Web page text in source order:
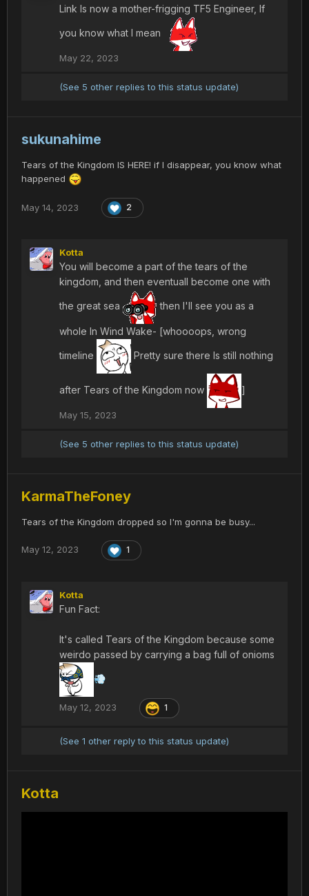
Link Is now a mother-frigging TF5 Engineer, If
you know what I mean
May 22, 2023
(See 5 other replies to this status update)
sukunahime
Tears of the Kingdom IS HERE! if I disappear, you know what
happened
May 14, 2023 2
Kotta
You will become a part of the tears of the
kingdom, and then eventuall become one with
the great sea then I'll see you as a
whole In Wind Wake- [whoooops, wrong
timeline Pretty sure there Is still nothing
after Tears of the Kingdom now ]
May 15, 2023
(See 5 other replies to this status update)
KarmaTheFoney
Tears of the Kingdom dropped so I'm gonna be busy...
May 12, 2023 1
Kotta
Fun Fact:
It's called Tears of the Kingdom because some
weirdo passed by carrying a bag full of onioms
💨
May 12, 2023 1
(See 1 other reply to this status update)
Kotta